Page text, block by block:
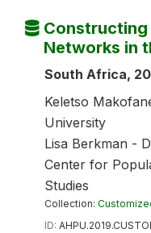
Networks in
South Africa,
Keletso
University
Lisa Berkman -
Center for
Studies
Collection:
ID: